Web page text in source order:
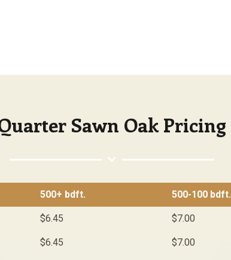
Sawn Oak Pricing
500+ bdft. 500-100 bdft.
$6.45 $7.00
$6.45 $7.00